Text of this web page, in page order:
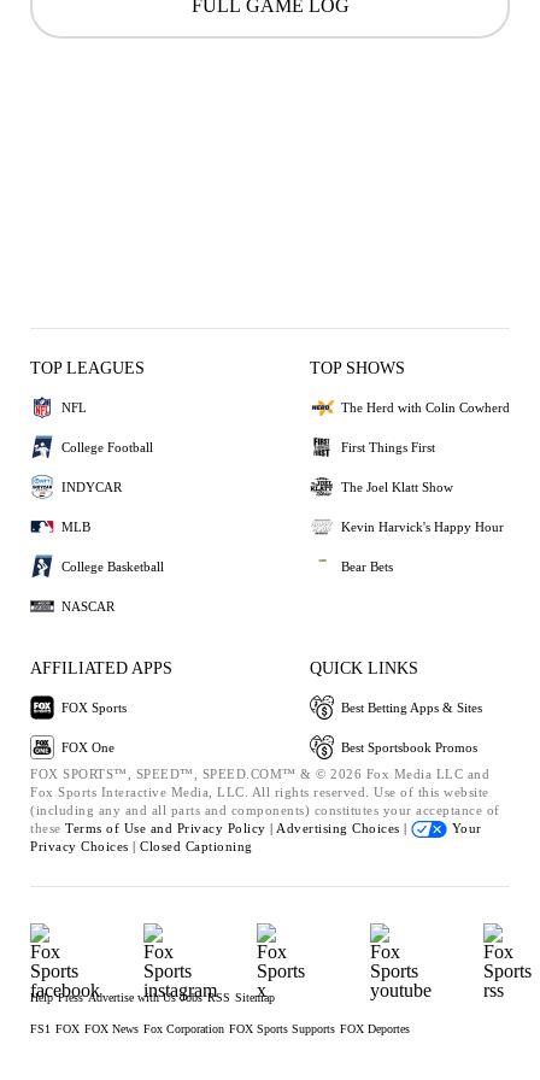
FULL GAME LOG
TOP LEAGUES
NFL
College Football
INDYCAR
MLB
College Basketball
NASCAR
TOP SHOWS
The Herd with Colin Cowherd
First Things First
The Joel Klatt Show
Kevin Harvick's Happy Hour
Bear Bets
AFFILIATED APPS
FOX Sports
FOX One
QUICK LINKS
Best Betting Apps & Sites
Best Sportsbook Promos
FOX SPORTS™, SPEED™, SPEED.COM™ & © 2026 Fox Media LLC and
Fox Sports Interactive Media, LLC. All rights reserved. Use of this website
(including any and all parts and components) constitutes your acceptance of
these Terms of Use and Privacy Policy | Advertising Choices |
Your
Privacy Choices | Closed Captioning
Help Press Advertise with Us Jobs RSS Sitemap
FS1 FOX FOX News Fox Corporation FOX Sports Supports FOX Deportes